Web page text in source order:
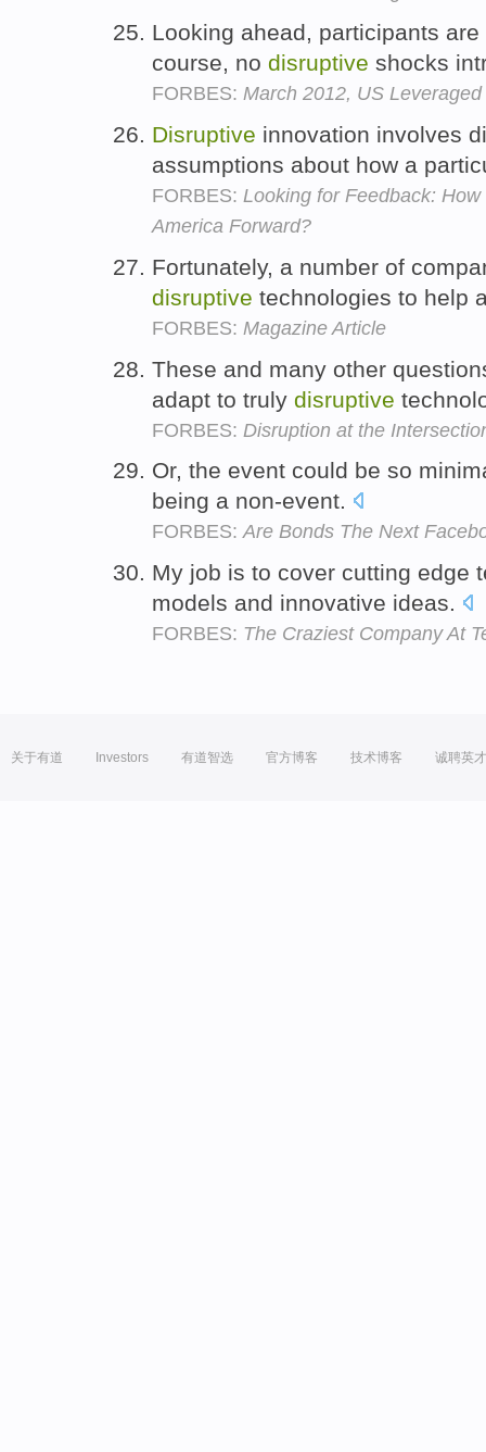
Looking ahead, participants
course, no disruptive shocks
FORBES: March 2012, US
Disruptive innovation involves
assumptions about how a
FORBES: Looking for Feedback:
America Forward?
Fortunately, a number of
disruptive technologies to help
FORBES: Magazine Article
These and many other
adapt to truly disruptive
FORBES: Disruption at the
Or, the event could be so
being a non-event.
FORBES:Are Bonds The Next
My job is to cover cutting edge
models and innovative ideas.
FORBES: The Craziest Company At
关于有道 Investors 有道智选 官方博客 技术博客 诚聘英才